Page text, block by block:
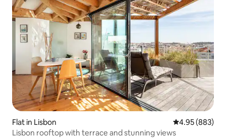
Flat in Lisbon 4.95 out of 5
4.95 (883)
Lisbon rooftop with terrace and stunning views